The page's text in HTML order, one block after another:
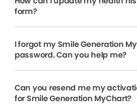
form?
I forgot my Smile Generation
password. Can you help me?
Can you resend me my
for Smile Generation MyChart?